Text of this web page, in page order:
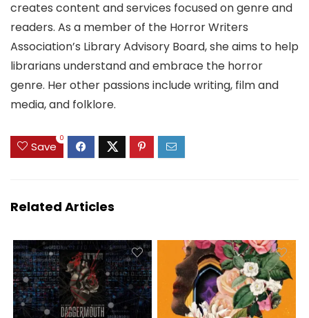
creates content and services focused on genre and
readers. As a member of the Horror Writers
Association’s Library Advisory Board, she aims to help
librarians understand and embrace the horror
genre. Her other passions include writing, film and
media, and folklore.
Save
0
Related Articles